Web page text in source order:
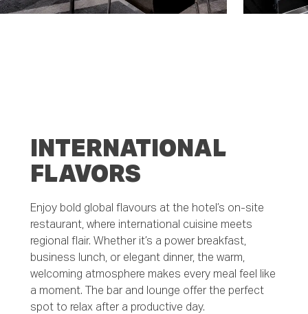
INTERNATIONAL
FLAVORS
Enjoy bold global flavours at the hotel’s on-site
restaurant, where international cuisine meets
regional flair. Whether it’s a power breakfast,
business lunch, or elegant dinner, the warm,
welcoming atmosphere makes every meal feel like
a moment. The bar and lounge offer the perfect
spot to relax after a productive day.